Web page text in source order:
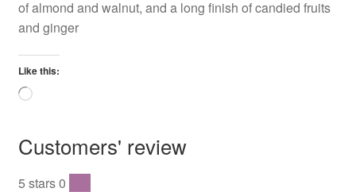
of almond and walnut, and a long finish of candied fruits
and ginger
Like this:
Loading…
Customers' review
5 stars0